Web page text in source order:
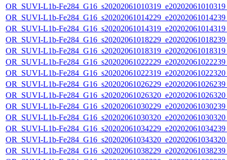
OR_SUVI-L1b-
OR_SUVI-L1b-
OR_SUVI-L1b-
OR_SUVI-L1b-
OR_SUVI-L1b-
OR_SUVI-L1b-
OR_SUVI-L1b-
OR_SUVI-L1b-
OR_SUVI-L1b-
OR_SUVI-L1b-
OR_SUVI-L1b-
OR_SUVI-L1b-
OR_SUVI-L1b-
OR_SUVI-L1b-